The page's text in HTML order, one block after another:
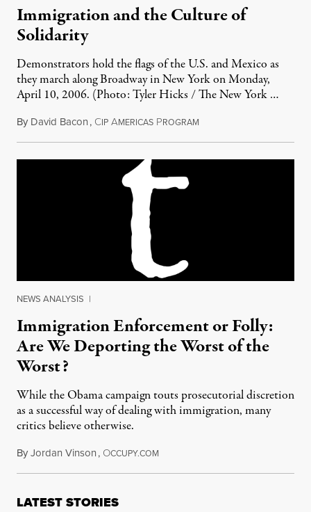
Immigration and the Culture of
Solidarity
Demonstrators hold the flags of the U.S. and Mexico as
they march along Broadway in New York on Monday,
April 10, 2006. (Photo: Tyler Hicks / The New York …
By David Bacon, CIP AMERICAS PROGRAM
NEWS ANALYSIS |
Immigration Enforcement or Folly:
Are We Deporting the Worst of the
Worst?
While the Obama campaign touts prosecutorial discretion
as a successful way of dealing with immigration, many
critics believe otherwise.
ByJordan Vinson, OCCUPY.COM
LATEST STORIES